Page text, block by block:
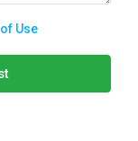
Use